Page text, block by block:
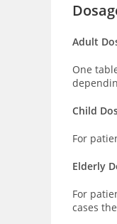
Adult
One
Child
For
Elderly
For
cases